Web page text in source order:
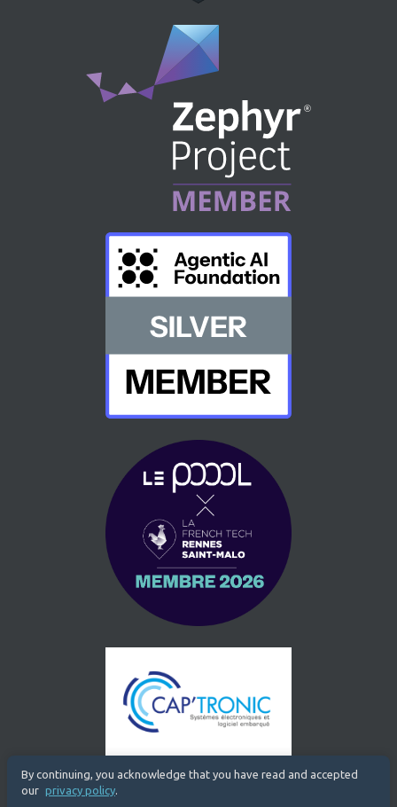
By continuing, you acknowledge that you have read and accepted
our privacy policy.